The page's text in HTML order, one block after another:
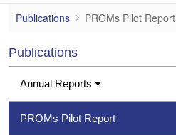
PROMs Pilot Report
Publications PROMs Pilot Report
Publications
Annual Reports
PROMs Pilot Report